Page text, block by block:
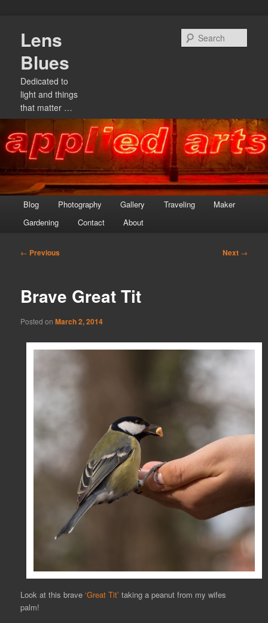
primary
content
Lens
Blues
Dedicated to
light and things
that matter …
menu
Blog Photography Gallery Traveling
Maker
Gardening
Contact About
Post
← Previous Next →
Brave Great Tit
Posted onMarch 2, 2014
Look at this brave‘Great Tit’ taking a peanut from my wifes
palm!